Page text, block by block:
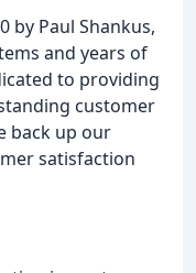
by Paul Shankus,
and years of
to providing
customer
back up our
satisfaction